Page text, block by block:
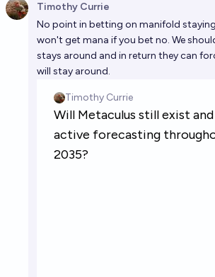
Timothy Currie
No point in betting on manifold
won't get mana if you bet no. We
stays around and in return they can
will stay around.